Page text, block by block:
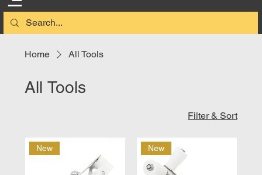
Home All Tools
All Tools
Filter & Sort
New New